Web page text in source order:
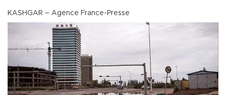
KASHGAR – Agence France-Presse